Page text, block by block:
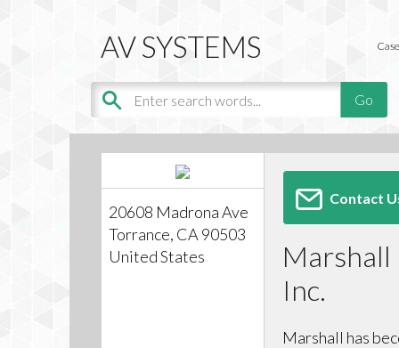
20608 Madrona Ave
Torrance, CA 90503
United States
Contact
Marshall
Inc.
Marshall has